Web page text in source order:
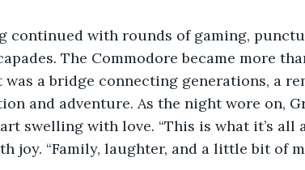
continued with rounds of gaming,
The Commodore became more
a bridge connecting generations, a
and adventure. As the night wore on,
swelling with love. “This is what it’s all
joy. “Family, laughter, and a little bit of